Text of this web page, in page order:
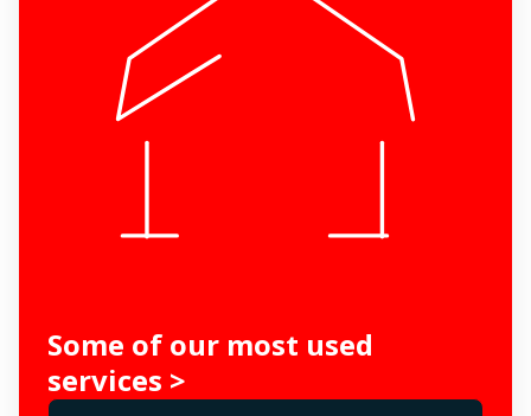
Some of our most used
services >